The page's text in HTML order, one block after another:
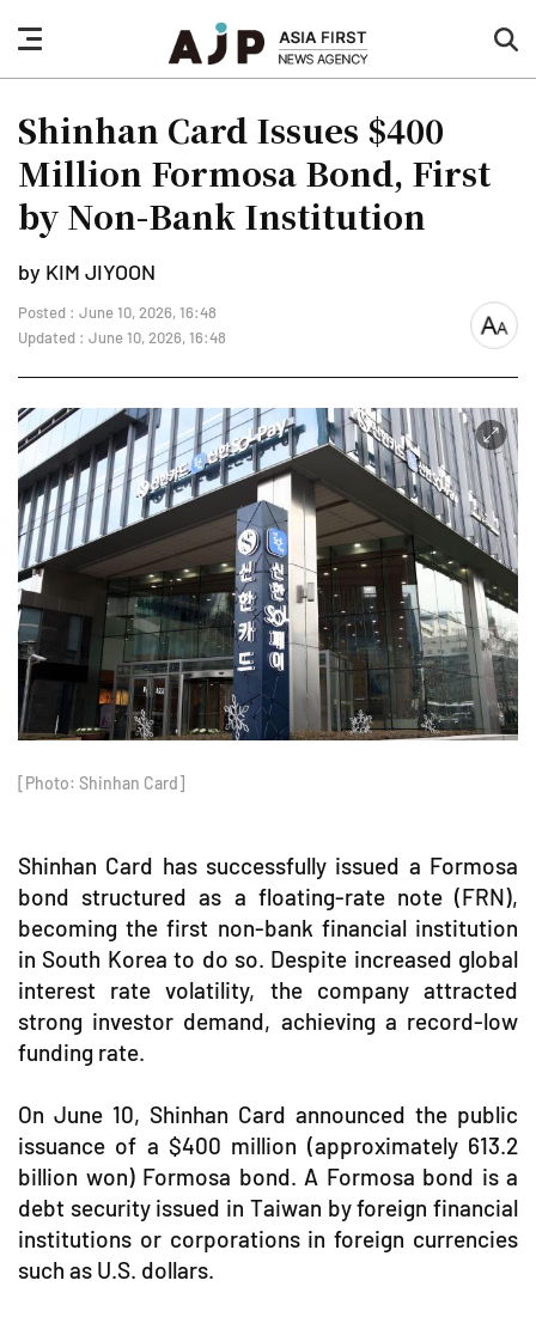
nav
button
Shinhan Card Issues $400
Million Formosa Bond, First
by Non-Bank Institution
by KIM JIYOON
Posted : June 10, 2026, 16:48
Updated : June 10, 2026, 16:48
font
[Photo: Shinhan Card]
Shinhan Card has successfully issued a Formosa
bond structured as a floating-rate note (FRN),
becoming the first non-bank financial institution
in South Korea to do so. Despite increased global
interest rate volatility, the company attracted
strong investor demand, achieving a record-low
funding rate.
On June 10, Shinhan Card announced the public
issuance of a $400 million (approximately 613.2
billion won) Formosa bond. A Formosa bond is a
debt security issued in Taiwan by foreign financial
institutions or corporations in foreign currencies
such as U.S. dollars.